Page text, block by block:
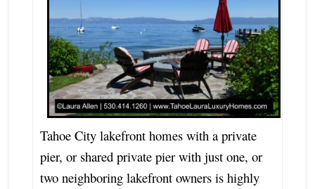
Tahoe City lakefront homes with a private
pier, or shared private pier with just one, or
two neighboring lakefront owners is highly